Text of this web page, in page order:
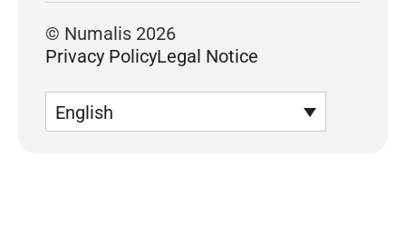
© Numalis 2026
Privacy PolicyLegal Notice
English